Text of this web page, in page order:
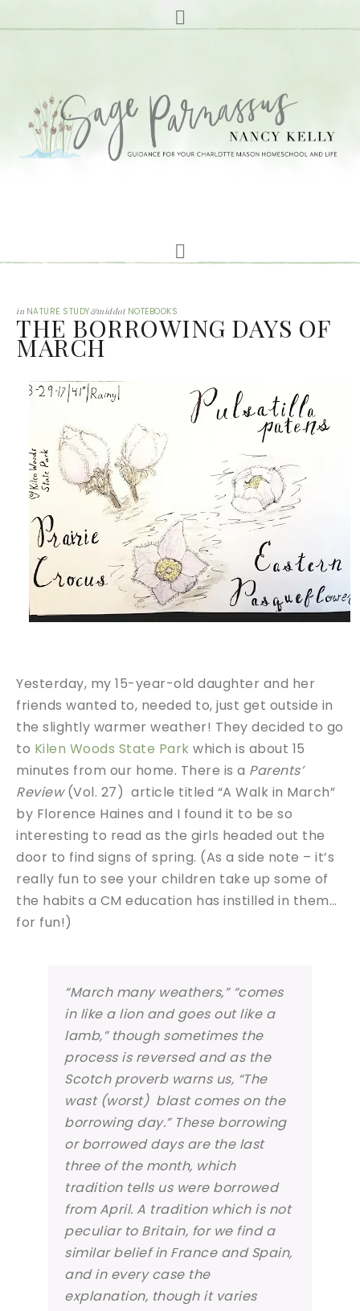
in NATURE STUDY&middot NOTEBOOKS
THE BORROWING DAYS OF
MARCH
Yesterday, my 15-year-old daughter and her
friends wanted to, needed to, just get outside in
the slightly warmer weather! They decided to go
to Kilen Woods State Park which is about 15
minutes from our home. There is a Parents’
Review(Vol. 27) article titled “A Walk in March”
by Florence Haines and I found it to be so
interesting to read as the girls headed out the
door to find signs of spring. (As a side note – it’s
really fun to see your children take up some of
the habits a CM education has instilled in them…
for fun!)
“March many weathers,” “comes
in like a lion and goes out like a
lamb,” though sometimes the
process is reversed and as the
Scotch proverb warns us, “The
wast (worst) blast comes on the
borrowing day.” These borrowing
or borrowed days are the last
three of the month, which
tradition tells us were borrowed
from April. A tradition which is not
peculiar to Britain, for we find a
similar belief in France and Spain,
and in every case the
explanation, though it varies